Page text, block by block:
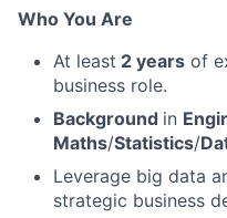
Who You Are
At least 2 years of
business role.
Background in
Maths/Statistics/
Leverage big data
strategic business